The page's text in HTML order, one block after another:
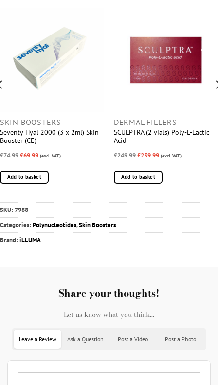
SKIN BOOSTERS
Seventy Hyal 2000 (3 x 2ml) Skin
Booster (CE)
£74.99£69.99 (excl. VAT)
Add to basket
DERMAL FILLERS
SCULPTRA (2 vials) Poly-L-Lactic
Acid
£249.99£239.99 (excl. VAT)
Add to basket
SKU:7988
Categories:Polynucleotides,Skin Boosters
Brand:iLLUMA
Share your thoughts!
Let us know what you think...
Leave a Review Ask a Question Post a Video Post a Photo